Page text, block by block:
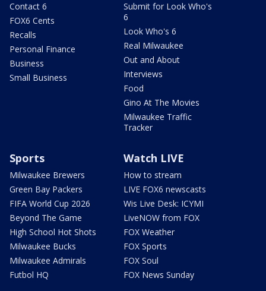
Contact 6
FOX6 Cents
Recalls
Personal Finance
Business
Small Business
Submit for Look Who's
6
Look Who's 6
Real Milwaukee
Out and About
Interviews
Food
Gino At The Movies
Milwaukee Traffic
Tracker
Sports
Milwaukee Brewers
Green Bay Packers
FIFA World Cup 2026
Beyond The Game
High School Hot Shots
Milwaukee Bucks
Milwaukee Admirals
Futbol HQ
Watch LIVE
How to stream
LIVE FOX6 newscasts
Wis Live Desk: ICYMI
LiveNOW from FOX
FOX Weather
FOX Sports
FOX Soul
FOX News Sunday